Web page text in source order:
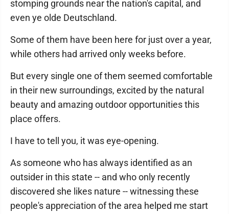
stomping grounds near the nation's capital, and
even ye olde Deutschland.
Some of them have been here for just over a year,
while others had arrived only weeks before.
But every single one of them seemed comfortable
in their new surroundings, excited by the natural
beauty and amazing outdoor opportunities this
place offers.
I have to tell you, it was eye-opening.
As someone who has always identified as an
outsider in this state -- and who only recently
discovered she likes nature -- witnessing these
people's appreciation of the area helped me start